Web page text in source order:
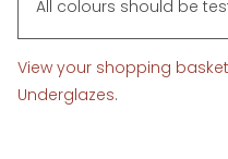
All colours should be
View your shopping basket
Underglazes.